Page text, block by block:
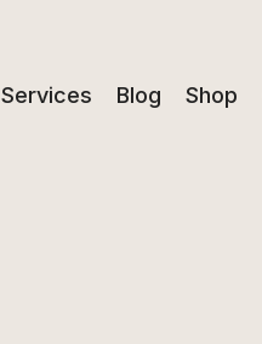
Services Blog Shop